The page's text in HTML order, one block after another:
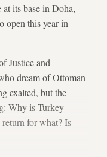
its base in Doha,
open this year in
Justice and
dream of Ottoman
exalted, but the
Why is Turkey
for what? Is